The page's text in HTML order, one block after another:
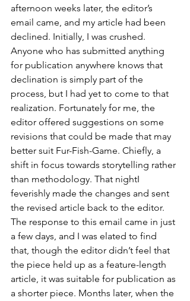
afternoon weeks later, the editor’s
email came, and my article had been
declined. Initially, I was crushed.
Anyone who has submitted anything
for publication anywhere knows that
declination is simply part of the
process, but I had yet to come to that
realization. Fortunately for me, the
editor offered suggestions on some
revisions that could be made that may
better suit Fur-Fish-Game. Chiefly, a
shift in focus towards storytelling rather
than methodology. That nightI
feverishly made the changes and sent
the revised article back to the editor.
The response to this email came in just
a few days, and I was elated to find
that, though the editor didn’t feel that
the piece held up as a feature-length
article, it was suitable for publication as
a shorter piece. Months later, when the